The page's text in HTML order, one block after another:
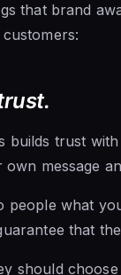
that brand
builds trust
message
people what
that
should